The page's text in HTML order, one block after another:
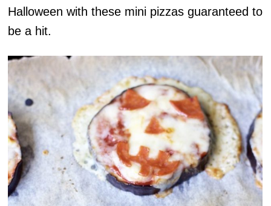
Halloween with these mini pizzas guaranteed to
be a hit.